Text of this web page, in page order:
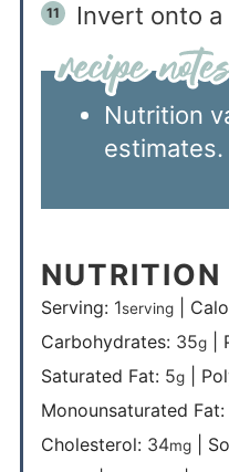
Invert onto
Nutrition
estimates.
NUTRITION
Serving: 1serving|
Carbohydrates: 35g|
Saturated Fat: 5g|
Monounsaturated Fat:
Cholesterol: 34mg|